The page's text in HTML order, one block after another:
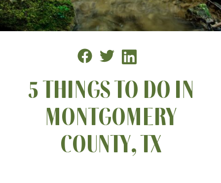
5 THINGS TO DO IN
MONTGOMERY
COUNTY, TX